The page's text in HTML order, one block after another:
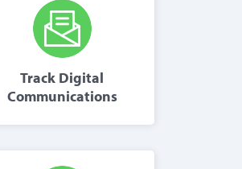
Track Digital
Communications